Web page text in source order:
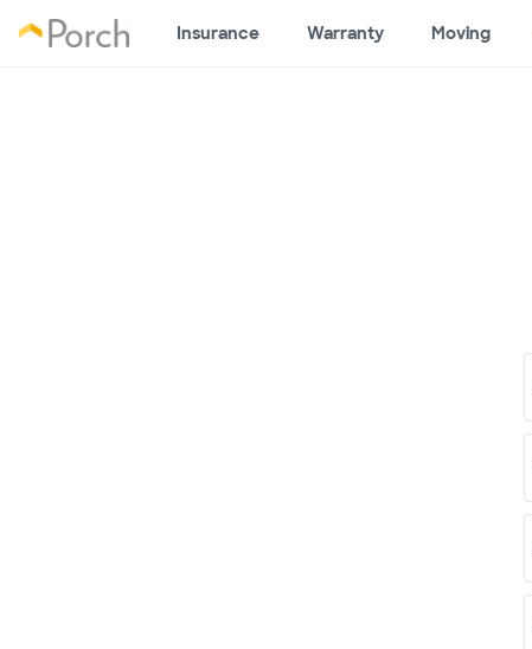
Insurance Warranty Moving